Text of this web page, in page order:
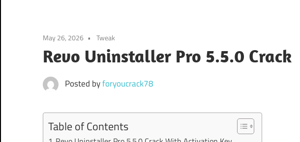
May 26, 2026 Tweak
Revo Uninstaller Pro 5.5.0 Crack
Posted byforyoucrack78
Table of Contents